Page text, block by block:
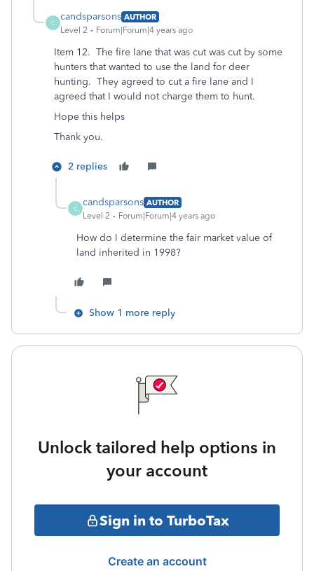
C
candsparsons AUTHOR
Level 2
Forum|Forum|4 years ago
Item 12. The fire lane that was cut was cut by some
hunters that wanted to use the land for deer
hunting. They agreed to cut a fire lane and I
agreed that I would not charge them to hunt.
Hope this helps
Thank you.
2 replies
C
candsparsons AUTHOR
Level 2
Forum|Forum|4 years ago
How do I determine the fair market value of
land inherited in 1998?
Show 1 more reply
Unlock tailored help options in
your account
Sign in to TurboTax
Create an account